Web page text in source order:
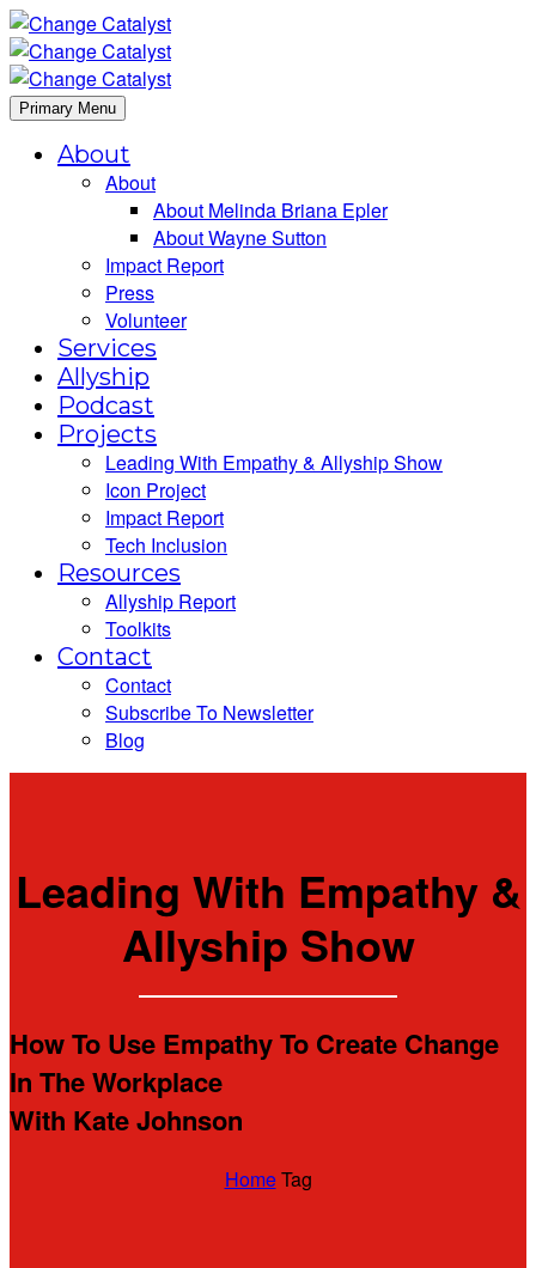
Primary Menu
About
About
About Melinda Briana Epler
About Wayne Sutton
Impact Report
Press
Volunteer
Services
Allyship
Podcast
Projects
Leading With Empathy & Allyship Show
Icon Project
Impact Report
Tech Inclusion
Resources
Allyship Report
Toolkits
Contact
Contact
Subscribe To Newsletter
Blog
Leading With Empathy &
Allyship Show
How To Use Empathy To Create Change
In The Workplace
With Kate Johnson
HomeTag